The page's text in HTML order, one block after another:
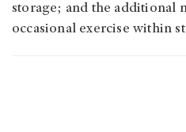
storage; and the additional
occasional exercise within